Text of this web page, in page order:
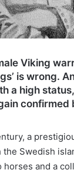
Viking
is wrong.
a high
a
Swedish
and a